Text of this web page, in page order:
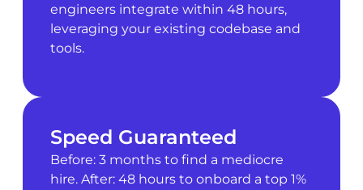
engineers integrate within 48 hours,
leveraging your existing codebase and
tools.
Speed Guaranteed
Before: 3 months to find a mediocre
hire. After: 48 hours to onboard a top 1%